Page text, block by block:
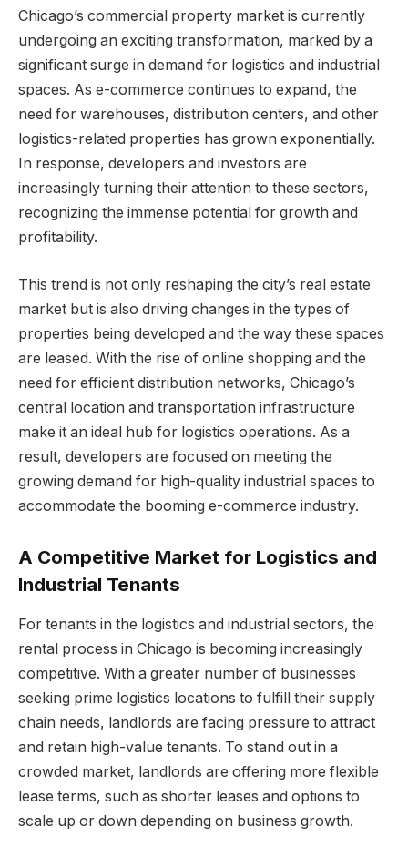
Chicago’s commercial property market is currently
undergoing an exciting transformation, marked by a
significant surge in demand for logistics and industrial
spaces. As e-commerce continues to expand, the
need for warehouses, distribution centers, and other
logistics-related properties has grown exponentially.
In response, developers and investors are
increasingly turning their attention to these sectors,
recognizing the immense potential for growth and
profitability.
This trend is not only reshaping the city’s real estate
market but is also driving changes in the types of
properties being developed and the way these spaces
are leased. With the rise of online shopping and the
need for efficient distribution networks, Chicago’s
central location and transportation infrastructure
make it an ideal hub for logistics operations. As a
result, developers are focused on meeting the
growing demand for high-quality industrial spaces to
accommodate the booming e-commerce industry.
A Competitive Market for Logistics and
Industrial Tenants
For tenants in the logistics and industrial sectors, the
rental process in Chicago is becoming increasingly
competitive. With a greater number of businesses
seeking prime logistics locations to fulfill their supply
chain needs, landlords are facing pressure to attract
and retain high-value tenants. To stand out in a
crowded market, landlords are offering more flexible
lease terms, such as shorter leases and options to
scale up or down depending on business growth.